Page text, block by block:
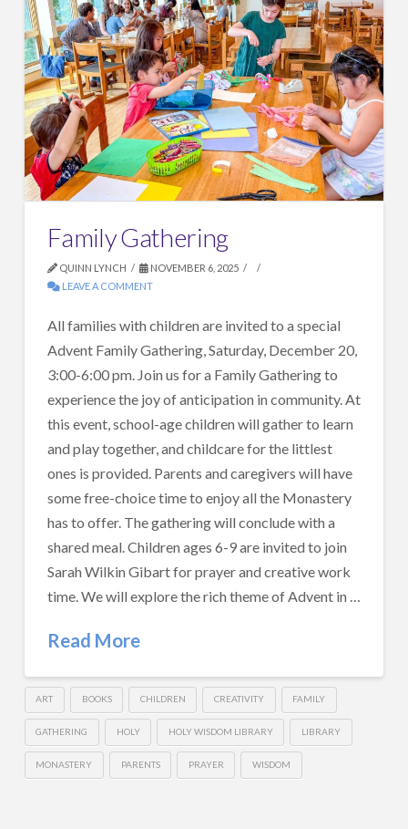
Family Gathering
QUINN LYNCH
NOVEMBER 6, 2025
LEAVE A COMMENT
All families with children are invited to a special
Advent Family Gathering, Saturday, December 20,
3:00-6:00 pm. Join us for a Family Gathering to
experience the joy of anticipation in community. At
this event, school-age children will gather to learn
and play together, and childcare for the littlest
ones is provided. Parents and caregivers will have
some free-choice time to enjoy all the Monastery
has to offer. The gathering will conclude with a
shared meal. Children ages 6-9 are invited to join
Sarah Wilkin Gibart for prayer and creative work
time. We will explore the rich theme of Advent in …
Read More
ART BOOKS CHILDREN CREATIVITY FAMILY
GATHERING HOLY HOLY WISDOM LIBRARY LIBRARY
MONASTERY PARENTS PRAYER WISDOM